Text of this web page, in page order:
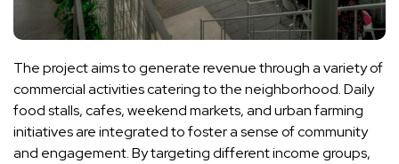
The project aims to generate revenue through a variety of
commercial activities catering to the neighborhood. Daily
food stalls, cafes, weekend markets, and urban farming
initiatives are integrated to foster a sense of community
and engagement. By targeting different income groups,